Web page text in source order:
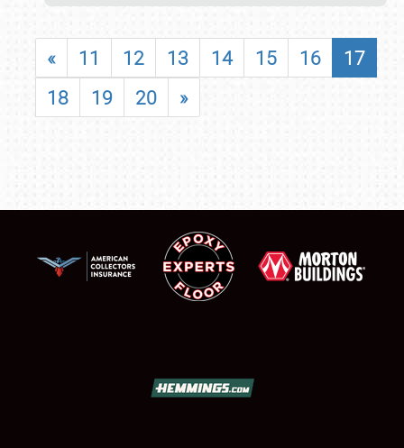
« 11 12 13 14 15 16
17
18
19 20 »